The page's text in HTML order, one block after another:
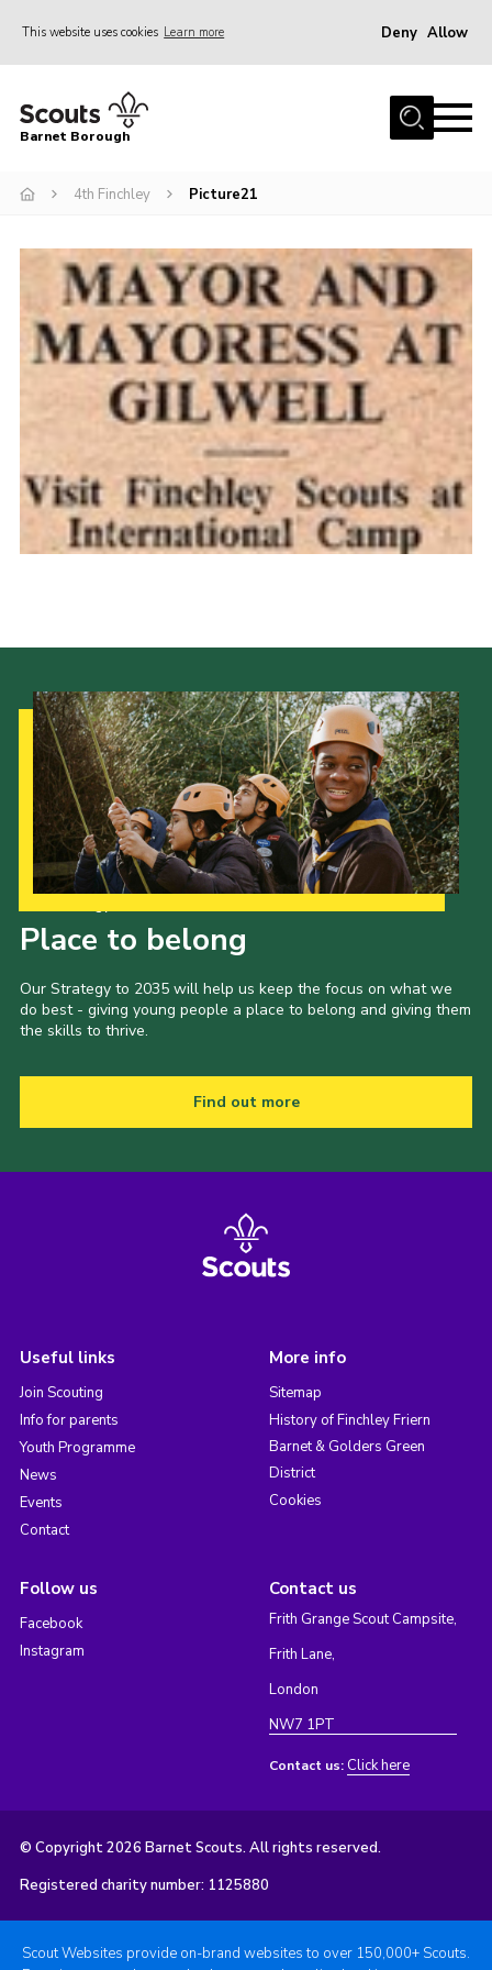
This website uses cookies Learn more Deny Allow
Home
Info for parents
Events
International
District venues
Info for volunteers
Cookies
Barnet Borough
4th Finchley Picture21
Place to belong
Our Strategy to 2035 will help us keep the focus on what we
do best - giving young people a place to belong and giving them
the skills to thrive.
Find out more
Useful links
Join Scouting
Info for parents
Youth Programme
News
Events
Contact
More info
Sitemap
History of Finchley Friern
Barnet & Golders Green
District
Cookies
Follow us
Facebook
Instagram
Contact us
Frith Grange Scout Campsite,
Frith Lane,
London
NW7 1PT
Contact us: Click here
© Copyright 2026 Barnet Scouts. All rights reserved.
Registered charity number: 1125880
Scout Websites provide on-brand websites to over 150,000+ Scouts.